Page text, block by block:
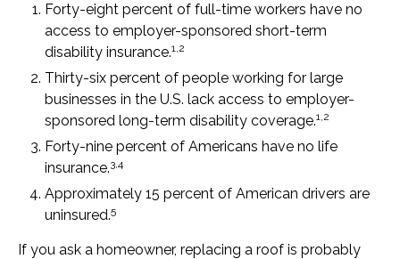
Forty-eight percent of full-time workers have no
access to employer-sponsored short-term
disability insurance.1,2
Thirty-six percent of people working for large
businesses in the U.S. lack access to employer-
sponsored long-term disability coverage.1,2
Forty-nine percent of Americans have no life
insurance.3,4
Approximately 15 percent of American drivers are
uninsured.5
If you ask a homeowner, replacing a roof is probably